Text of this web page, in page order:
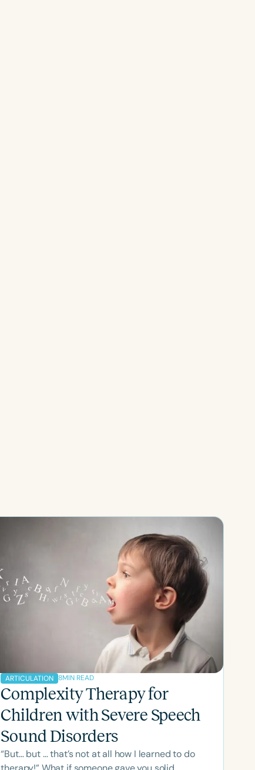
ARTICULATION 8MIN READ
Complexity Therapy for
Children with Severe Speech
Sound Disorders
“But… but … that’s not at all how I learned to do